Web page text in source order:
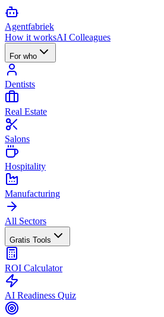
Agentfabriek
How it worksAI Colleagues
For who
Dentists
Real Estate
Salons
Hospitality
Manufacturing
All Sectors
Gratis Tools
ROI Calculator
AI Readiness Quiz